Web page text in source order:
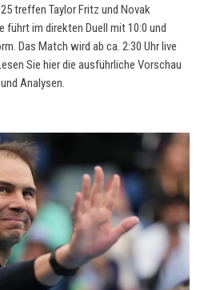
treffen Taylor Fritz und Novak
führt im direkten Duell mit 10:0 und
Das Match wird ab ca. 2:30 Uhr live
Sie hier die ausführliche Vorschau
Analysen.